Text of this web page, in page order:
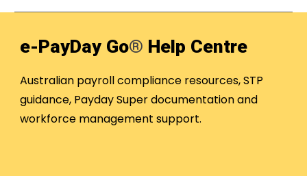
e-PayDay Go® Help Centre
Australian payroll compliance resources, STP
guidance, Payday Super documentation and
workforce management support.